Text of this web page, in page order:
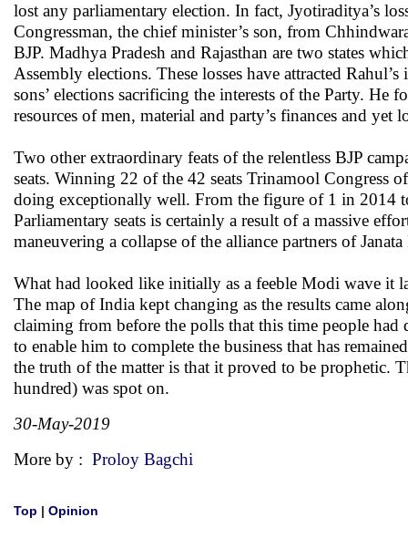
lost any parliamentary election. In fact, Jyotiraditya’s
Congressman, the chief minister’s son, from
BJP. Madhya Pradesh and Rajasthan are two states
Assembly elections. These losses have attracted
sons’ elections sacrificing the interests of the Party. He
resources of men, material and party’s finances and
Two other extraordinary feats of the relentless BJP
seats. Winning 22 of the 42 seats Trinamool Congress
doing exceptionally well. From the figure of 1 in 2014
Parliamentary seats is certainly a result of a massive
maneuvering a collapse of the alliance partners of
What had looked like initially as a feeble Modi wave it
The map of India kept changing as the results came
claiming from before the polls that this time people had
to enable him to complete the business that has
the truth of the matter is that it proved to be prophetic.
hundred) was spot on.
30-May-2019
More by : Proloy Bagchi
Top | Opinion